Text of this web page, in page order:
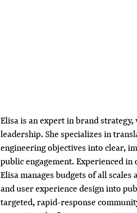
Elisa is an expert in brand
leadership. She specializes in
engineering objectives into clear,
public engagement. Experienced
Elisa manages budgets of all
and user experience design into
targeted, rapid-response